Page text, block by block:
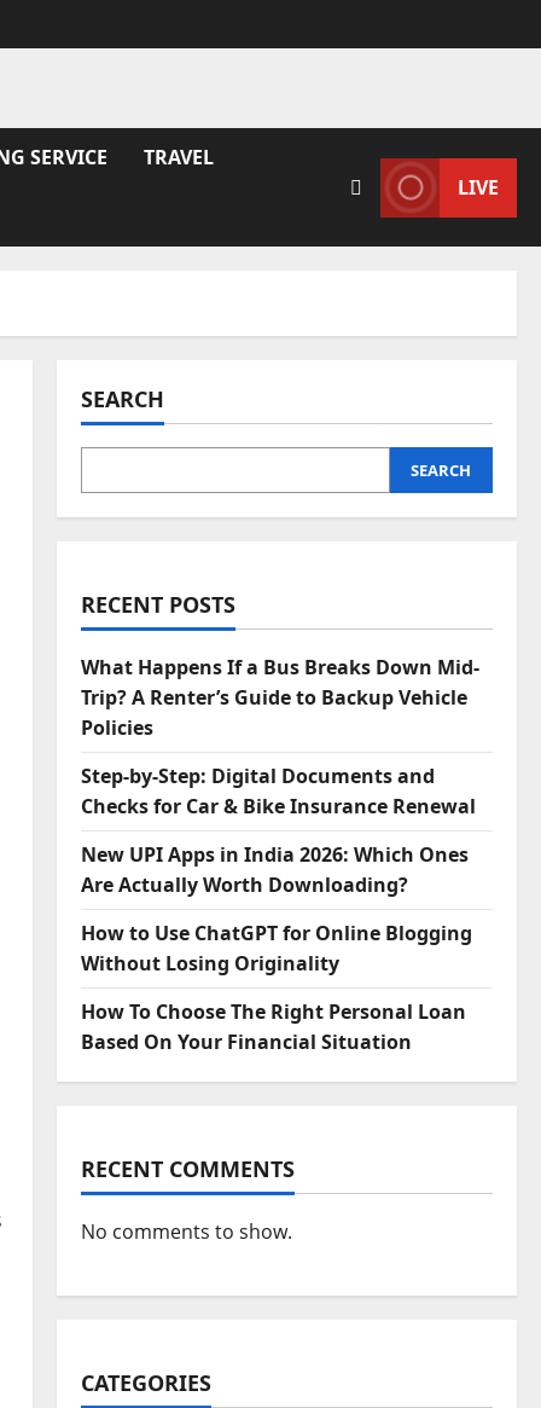
SERVICE
TRAVEL
LIVE
SEARCH
SEARCH
RECENT POSTS
What Happens If a Bus Breaks Down Mid-
Trip? A Renter’s Guide to Backup Vehicle
Policies
Step‑by‑Step: Digital Documents and
Checks for Car & Bike Insurance Renewal
New UPI Apps in India 2026: Which Ones
Are Actually Worth Downloading?
How to Use ChatGPT for Online Blogging
Without Losing Originality
How To Choose The Right Personal Loan
Based On Your Financial Situation
RECENT COMMENTS
No comments to show.
CATEGORIES